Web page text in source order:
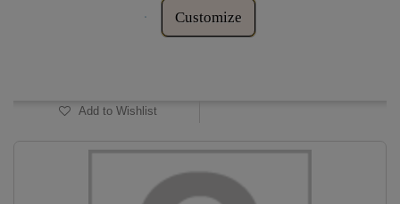
Customize
Add to Wishlist